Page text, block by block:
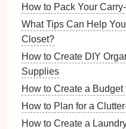
allowing you to
Setting Up the
Once you've selected
effectively.
3.1 Creating an
Mostappswill require
How to Pack Your
What Tips Can Help
Closet?
How to Create DIY
Supplies
How to Create a
How to Plan for a
How to Create a